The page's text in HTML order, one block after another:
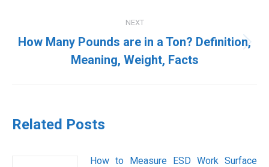
NEXT
Next
post:
How Many Pounds are in a Ton? Definition,
Meaning, Weight, Facts
Related Posts
How to Measure ESD Work Surface